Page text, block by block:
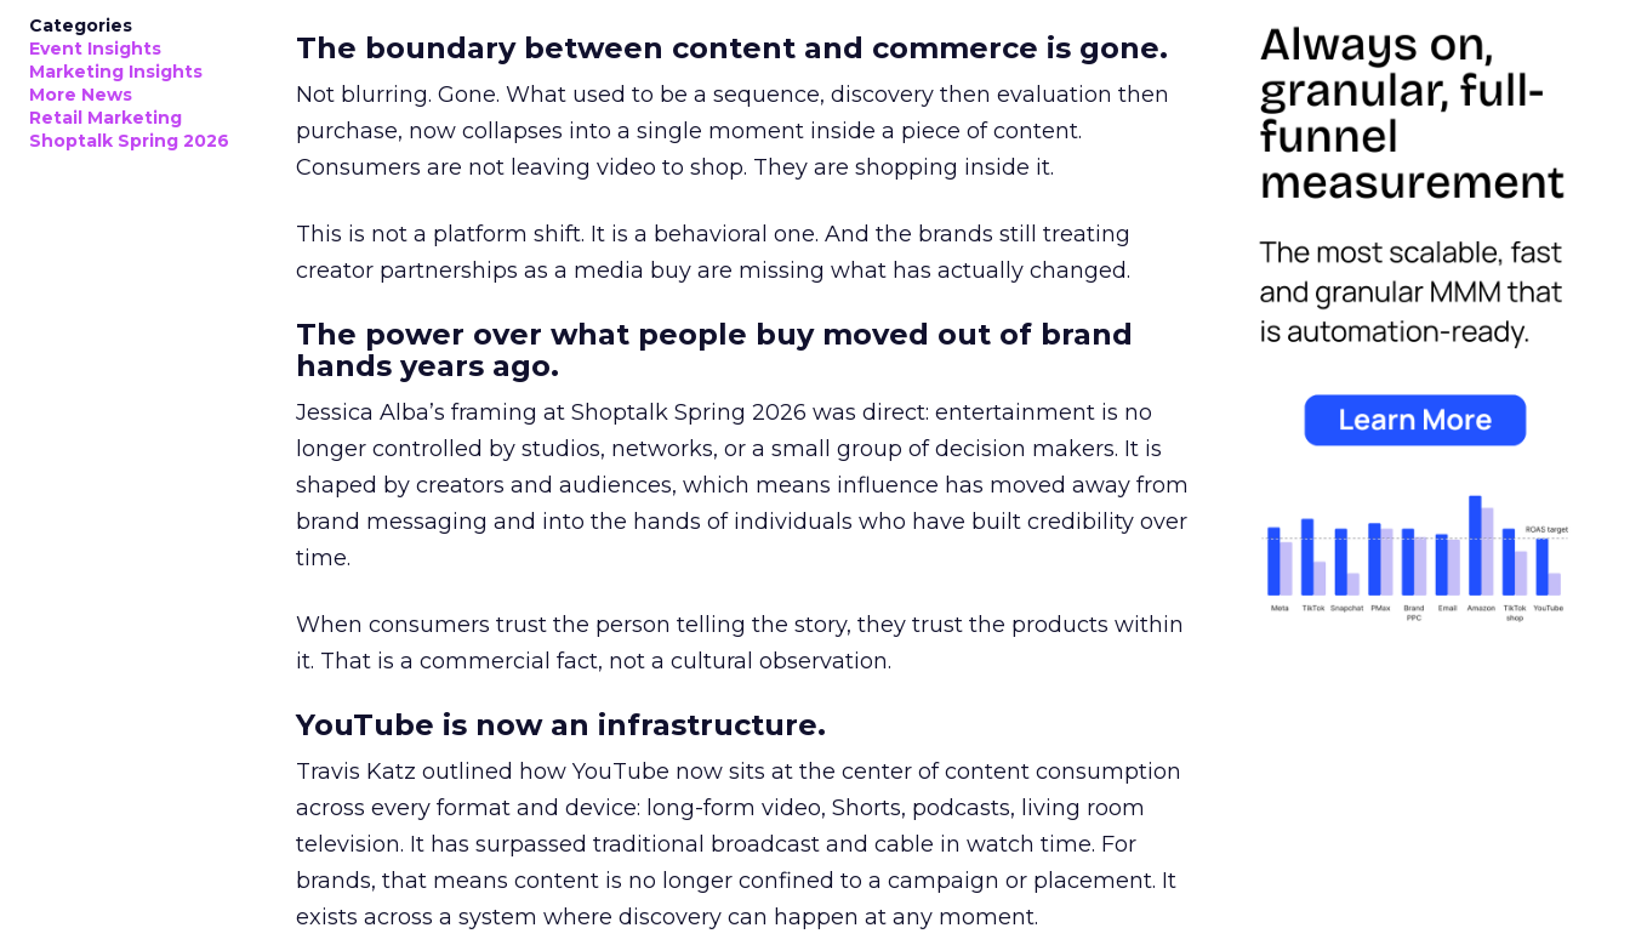
Categories
Event Insights
Marketing Insights
More News
Retail Marketing
Shoptalk Spring 2026
The boundary between content and commerce is gone.
Not blurring. Gone. What used to be a sequence, discovery then evaluation then
purchase, now collapses into a single moment inside a piece of content.
Consumers are not leaving video to shop. They are shopping inside it.
This is not a platform shift. It is a behavioral one. And the brands still treating
creator partnerships as a media buy are missing what has actually changed.
The power over what people buy moved out of brand
hands years ago.
Jessica Alba’s framing at Shoptalk Spring 2026 was direct: entertainment is no
longer controlled by studios, networks, or a small group of decision makers. It is
shaped by creators and audiences, which means influence has moved away from
brand messaging and into the hands of individuals who have built credibility over
time.
When consumers trust the person telling the story, they trust the products within
it. That is a commercial fact, not a cultural observation.
YouTube is now an infrastructure.
Travis Katz outlined how YouTube now sits at the center of content consumption
across every format and device: long-form video, Shorts, podcasts, living room
television. It has surpassed traditional broadcast and cable in watch time. For
brands, that means content is no longer confined to a campaign or placement. It
exists across a system where discovery can happen at any moment.